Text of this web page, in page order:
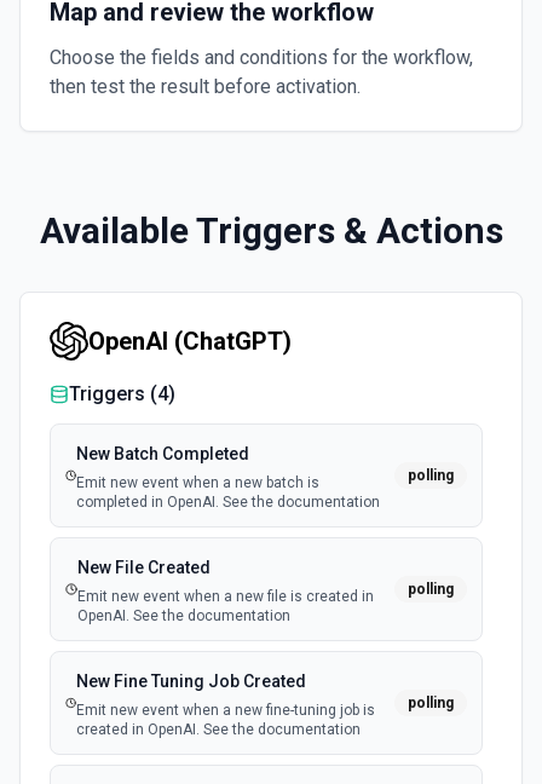
Map and review the workflow
Choose the fields and conditions for the workflow,
then test the result before activation.
Available Triggers & Actions
OpenAI (ChatGPT)
Triggers (4)
New Batch Completed
Emit new event when a new batch is
completed in OpenAI. See the documentation
polling
New File Created
Emit new event when a new file is created in
OpenAI. See the documentation
polling
New Fine Tuning Job Created
Emit new event when a new fine-tuning job is
created in OpenAI. See the documentation
polling